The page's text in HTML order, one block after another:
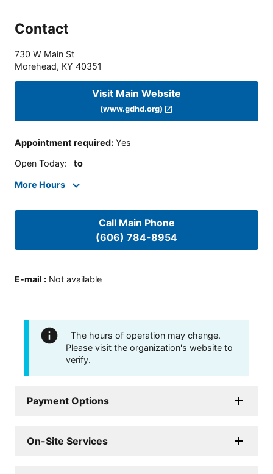
Contact
730 W Main St
Morehead, KY 40351
Visit Main Website
(www.gdhd.org)
Appointment required: Yes
Open Today: to
More Hours
Call Main Phone
(606) 784-8954
E-mail : Not available
The hours of operation may change.
Please visit the organization's website to
verify.
Payment Options
On-Site Services